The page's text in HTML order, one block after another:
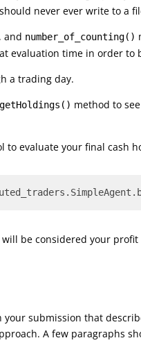
never ever write to a
, and number_of_counting()
evaluation time in order
a trading day.
getHoldings() method to
to evaluate your final cash
be considered your profit
your submission that
A few paragraphs